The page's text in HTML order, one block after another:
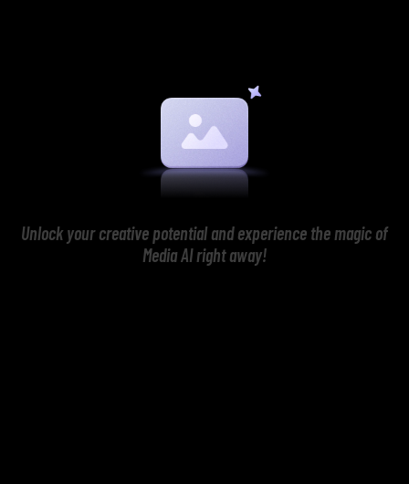
Unlock your creative potential and experience the magic of
Media AI right away!